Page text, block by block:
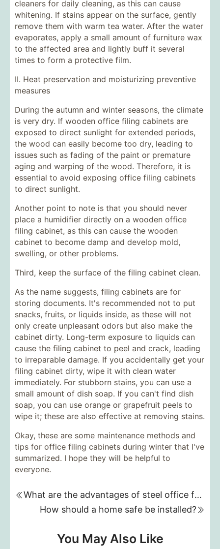
cleaners for daily cleaning, as this can cause
whitening. If stains appear on the surface, gently
remove them with warm tea water. After the water
evaporates, apply a small amount of furniture wax
to the affected area and lightly buff it several
times to form a protective film.
II. Heat preservation and moisturizing preventive
measures
During the autumn and winter seasons, the climate
is very dry. If wooden office filing cabinets are
exposed to direct sunlight for extended periods,
the wood can easily become too dry, leading to
issues such as fading of the paint or premature
aging and warping of the wood. Therefore, it is
essential to avoid exposing office filing cabinets
to direct sunlight.
Another point to note is that you should never
place a humidifier directly on a wooden office
filing cabinet, as this can cause the wooden
cabinet to become damp and develop mold,
swelling, or other problems.
Third, keep the surface of the filing cabinet clean.
As the name suggests, filing cabinets are for
storing documents. It's recommended not to put
snacks, fruits, or liquids inside, as these will not
only create unpleasant odors but also make the
cabinet dirty. Long-term exposure to liquids can
cause the filing cabinet to peel and crack, leading
to irreparable damage. If you accidentally get your
filing cabinet dirty, wipe it with clean water
immediately. For stubborn stains, you can use a
small amount of dish soap. If you can't find dish
soap, you can use orange or grapefruit peels to
wipe it; these are also effective at removing stains.
Okay, these are some maintenance methods and
tips for office filing cabinets during winter that I've
summarized. I hope they will be helpful to
everyone.
What are the advantages of steel office furniture?
How should a home safe be installed?
You May Also Like